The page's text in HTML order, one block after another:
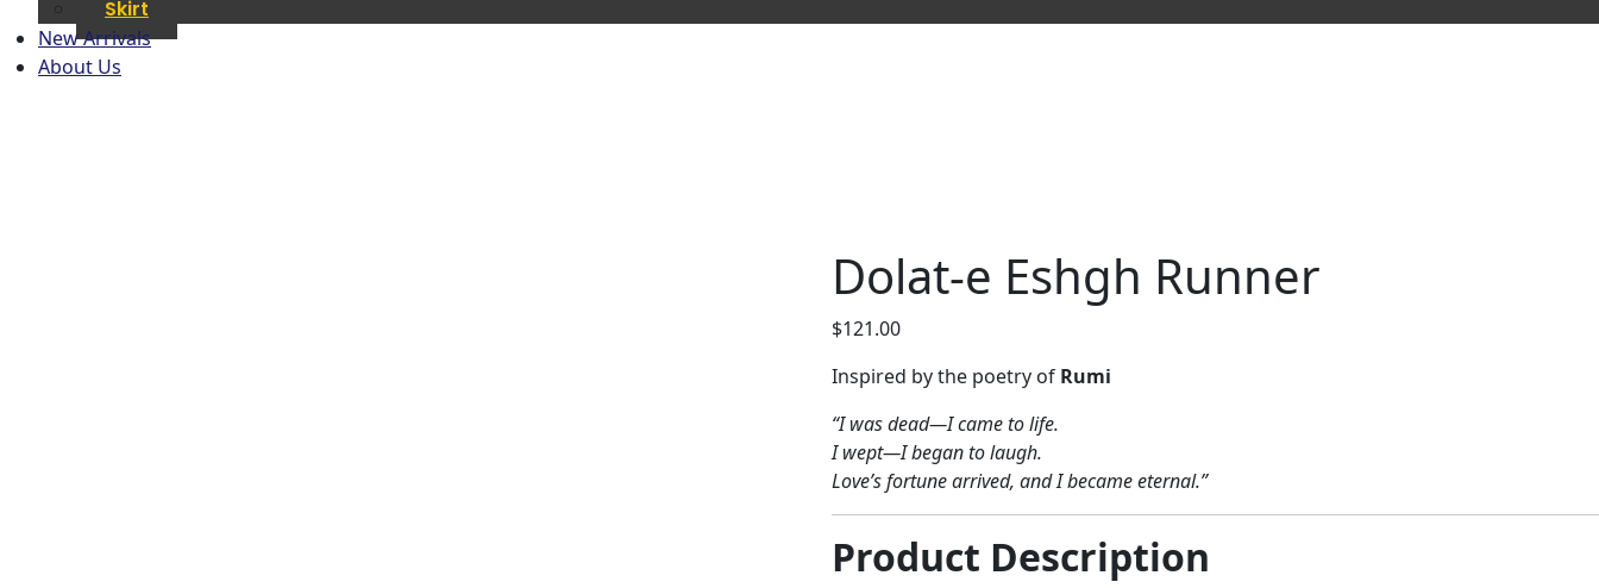
Skirt
New Arrivals
About Us
Dolat-e Eshgh Runner
$121.00
Inspired by the poetry of Rumi
“I was dead—I came to life.
I wept—I began to laugh.
Love’s fortune arrived, and I became eternal.”
Product Description